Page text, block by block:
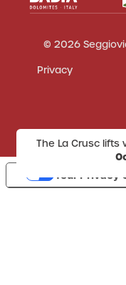
The La Crusc lifts
© 2026
Privacy
Your Privacy